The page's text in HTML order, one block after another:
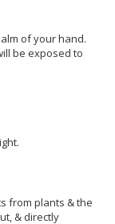
of your hand.
be exposed to
from plants & the
& directly